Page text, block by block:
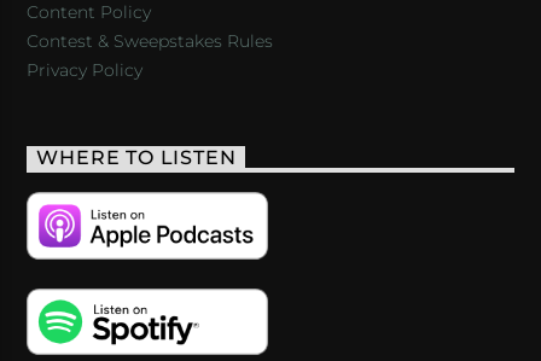
Content Policy
Contest & Sweepstakes Rules
Privacy Policy
WHERE TO LISTEN